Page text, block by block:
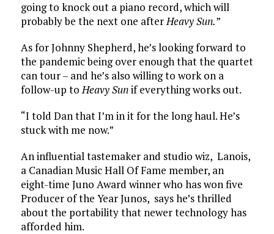
going to knock out a piano record, which will
probably be the next one after Heavy Sun.”
As for Johnny Shepherd, he’s looking forward to
the pandemic being over enough that the quartet
can tour – and he’s also willing to work on a
follow-up to Heavy Sunif everything works out.
“I told Dan that I’m in it for the long haul. He’s
stuck with me now.”
An influential tastemaker and studio wiz, Lanois,
a Canadian Music Hall Of Fame member, an
eight-time Juno Award winner who has won five
Producer of the Year Junos, says he’s thrilled
about the portability that newer technology has
afforded him.